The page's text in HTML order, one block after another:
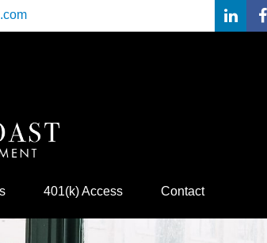
401(k) Access Contact